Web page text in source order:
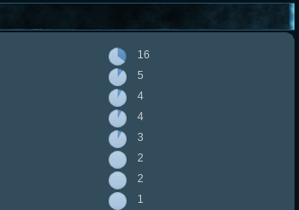
16
5
4
4
3
2
2
1